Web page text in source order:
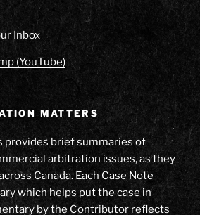
Inbox
(YouTube)
MATTERS
brief summaries of
arbitration issues, as they
Canada. Each Case Note
which helps put the case in
by the Contributor reflects